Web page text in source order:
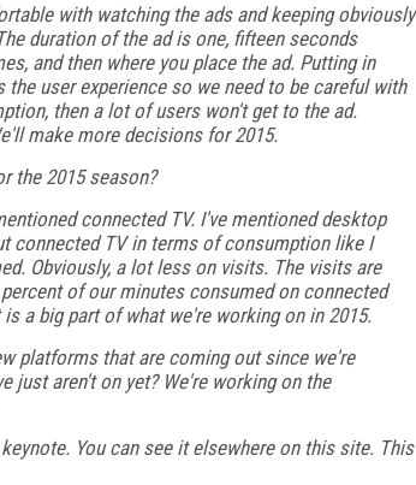
with watching the ads and keeping obviously
duration of the ad is one, fifteen seconds
and then where you place the ad. Putting in
user experience so we need to be careful with
then a lot of users won't get to the ad.
make more decisions for 2015.
the 2015 season?
connected TV. I've mentioned desktop
connected TV in terms of consumption like I
Obviously, a lot less on visits. The visits are
of our minutes consumed on connected
a big part of what we're working on in 2015.
platforms that are coming out since we're
just aren't on yet? We're working on the
You can see it elsewhere on this site. This